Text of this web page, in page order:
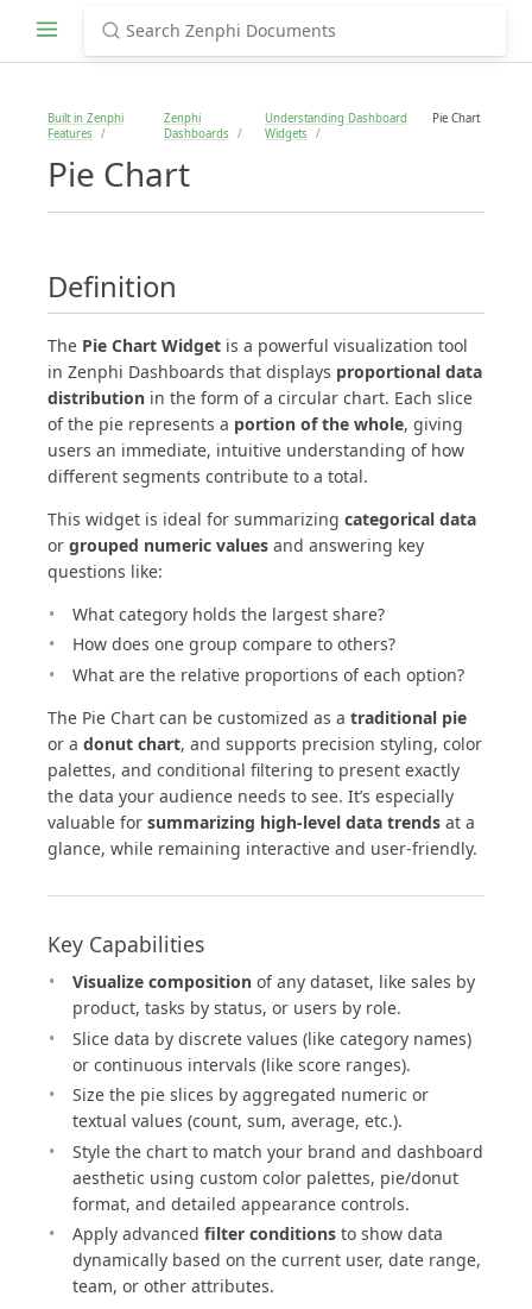
Built in Zenphi
Features
Zenphi
Dashboards
Understanding Dashboard
Widgets
Pie Chart
Pie Chart
Definition
The Pie Chart Widget is a powerful visualization tool
in Zenphi Dashboards that displays proportional data
distribution in the form of a circular chart. Each slice
of the pie represents a portion of the whole, giving
users an immediate, intuitive understanding of how
different segments contribute to a total.
This widget is ideal for summarizing categorical data
or grouped numeric values and answering key
questions like:
What category holds the largest share?
How does one group compare to others?
What are the relative proportions of each option?
The Pie Chart can be customized as a traditional pie
or a donut chart, and supports precision styling, color
palettes, and conditional filtering to present exactly
the data your audience needs to see. It’s especially
valuable for summarizing high-level data trends at a
glance, while remaining interactive and user-friendly.
Key Capabilities
Visualize composition of any dataset, like sales by
product, tasks by status, or users by role.
Slice data by discrete values (like category names)
or continuous intervals (like score ranges).
Size the pie slices by aggregated numeric or
textual values (count, sum, average, etc.).
Style the chart to match your brand and dashboard
aesthetic using custom color palettes, pie/donut
format, and detailed appearance controls.
Apply advanced filter conditions to show data
dynamically based on the current user, date range,
team, or other attributes.